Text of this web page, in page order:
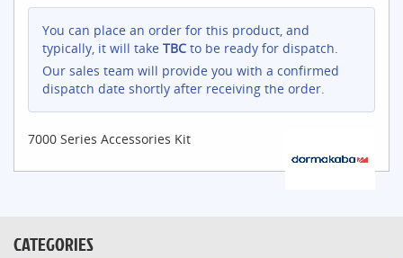
You can place an order for this product, and
typically, it will take TBC to be ready for dispatch.
Our sales team will provide you with a confirmed
dispatch date shortly after receiving the order.
7000 Series Accessories Kit
CATEGORIES